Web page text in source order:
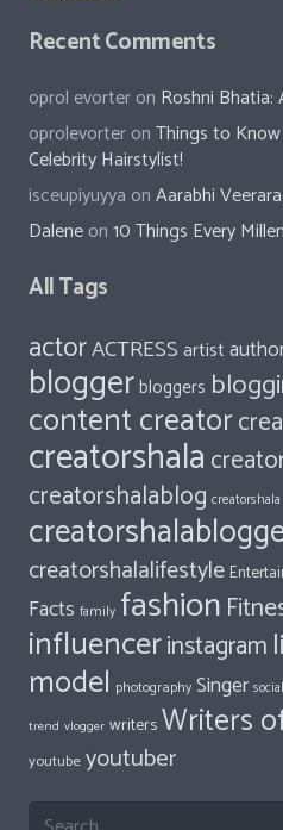
Recent Comments
oprol evorteron Roshni
oprolevorteronThings to
Celebrity Hairstylist!
isceupiyuyya onAarabhi
Daleneon10 Things Every
All Tags
actorACTRESSartist
bloggerbloggers
content creator
creatorshala
creatorshalablog
creatorshalalifestyle
Facts family fashion
influencerinstagram
model photography Singer
trend vlogger writersWriters
youtubeyoutuber
Search